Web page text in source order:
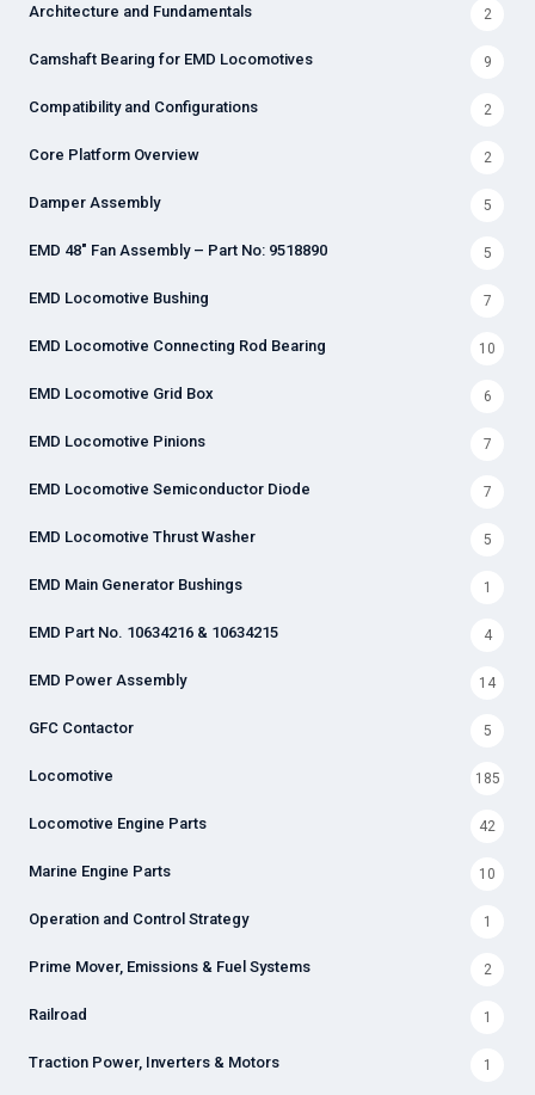
Architecture and Fundamentals 2
Camshaft Bearing for EMD Locomotives 9
Compatibility and Configurations 2
Core Platform Overview 2
Damper Assembly 5
EMD 48" Fan Assembly – Part No: 9518890 5
EMD Locomotive Bushing 7
EMD Locomotive Connecting Rod Bearing 10
EMD Locomotive Grid Box 6
EMD Locomotive Pinions 7
EMD Locomotive Semiconductor Diode 7
EMD Locomotive Thrust Washer 5
EMD Main Generator Bushings 1
EMD Part No. 10634216 & 10634215 4
EMD Power Assembly 14
GFC Contactor 5
Locomotive 185
Locomotive Engine Parts 42
Marine Engine Parts 10
Operation and Control Strategy 1
Prime Mover, Emissions & Fuel Systems 2
Railroad 1
Traction Power, Inverters & Motors 1